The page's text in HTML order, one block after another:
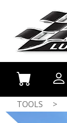
TOOLS >